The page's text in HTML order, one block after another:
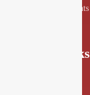
Drishya Events
Quick Links